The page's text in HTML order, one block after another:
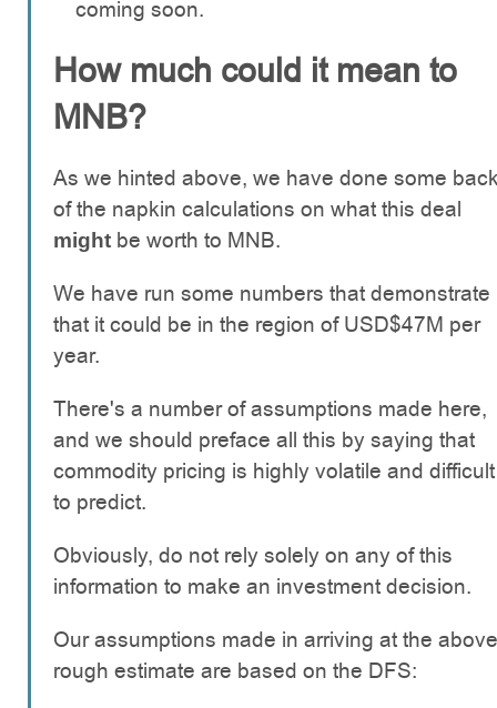
coming soon.
How much could it mean to
MNB?
As we hinted above, we have done some
of the napkin calculations on what this deal
might be worth to MNB.
We have run some numbers that demonstrate
that it could be in the region of USD$47M per
year.
There's a number of assumptions made here,
and we should preface all this by saying that
commodity pricing is highly volatile and difficult
to predict.
Obviously, do not rely solely on any of this
information to make an investment decision.
Our assumptions made in arriving at the above
rough estimate are based on the DFS: